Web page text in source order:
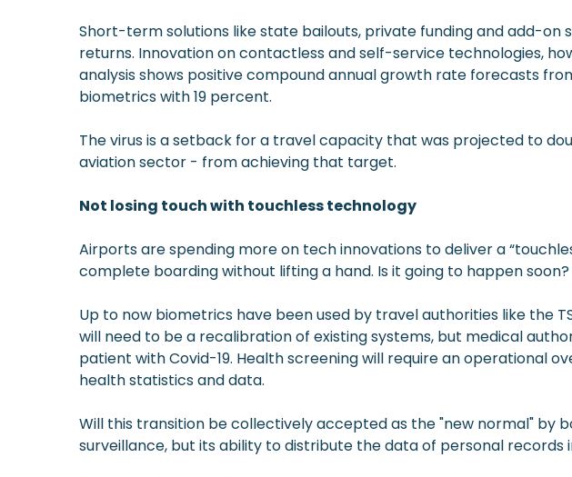
Short-term solutions like state bailouts, private funding and add-
returns. Innovation on contactless and self-service technologies,
analysis shows positive compound annual growth rate forecasts
biometrics with 19 percent.
The virus is a setback for a travel capacity that was projected to
aviation sector - from achieving that target.
Not losing touch with touchless technology
Airports are spending more on tech innovations to deliver a
complete boarding without lifting a hand. Is it going to happen
Up to now biometrics have been used by travel authorities like the
will need to be a recalibration of existing systems, but medical
patient with Covid-19. Health screening will require an operational
health statistics and data.
Will this transition be collectively accepted as the "new normal" by
surveillance, but its ability to distribute the data of personal records